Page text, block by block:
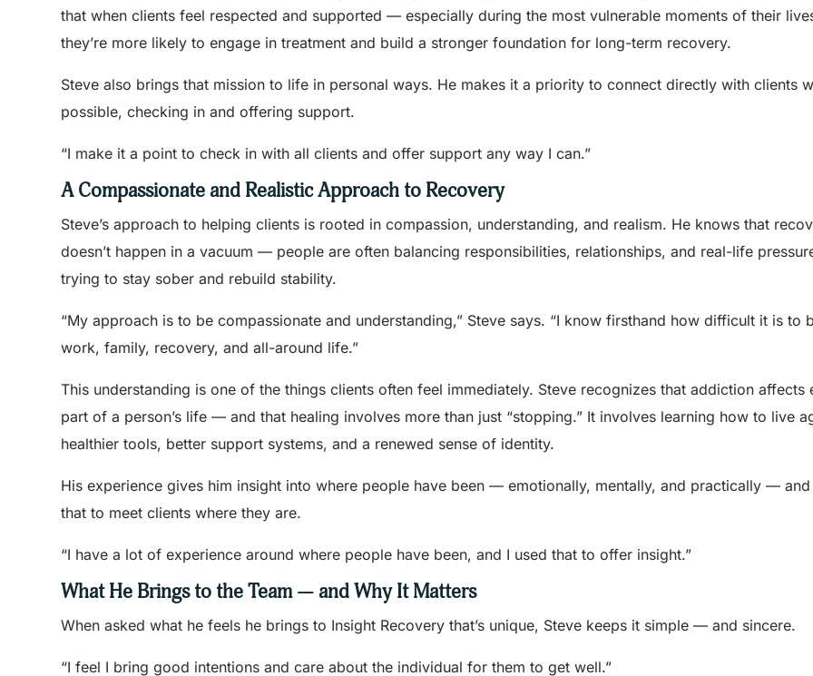
that when clients feel respected and supported — especially during the most vulnerable moments of their
they’re more likely to engage in treatment and build a stronger foundation for long-term recovery.
Steve also brings that mission to life in personal ways. He makes it a priority to connect directly with clients
possible, checking in and offering support.
“I make it a point to check in with all clients and offer support any way I can.”
A Compassionate and Realistic Approach to Recovery
Steve’s approach to helping clients is rooted in compassion, understanding, and realism. He knows that
doesn’t happen in a vacuum — people are often balancing responsibilities, relationships, and real-life
trying to stay sober and rebuild stability.
“My approach is to be compassionate and understanding,” Steve says. “I know firsthand how difficult it is to
work, family, recovery, and all-around life.”
This understanding is one of the things clients often feel immediately. Steve recognizes that addiction affects
part of a person’s life — and that healing involves more than just “stopping.” It involves learning how to live
healthier tools, better support systems, and a renewed sense of identity.
His experience gives him insight into where people have been — emotionally, mentally, and practically — and
that to meet clients where they are.
“I have a lot of experience around where people have been, and I used that to offer insight.”
What He Brings to the Team — and Why It Matters
When asked what he feels he brings to Insight Recovery that’s unique, Steve keeps it simple — and sincere.
“I feel I bring good intentions and care about the individual for them to get well.”